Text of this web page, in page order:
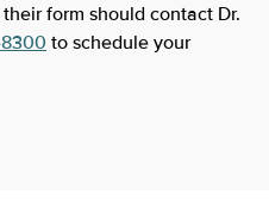
form should contact Dr.
to schedule your